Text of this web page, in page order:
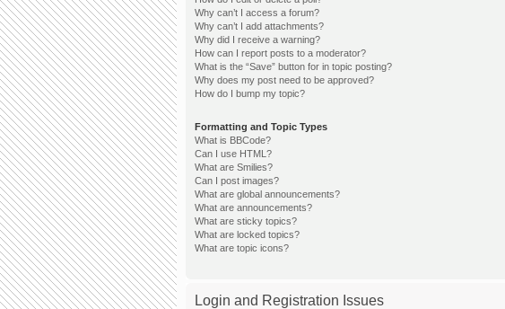
Why can’t I access a forum?
Why can’t I add attachments?
Why did I receive a warning?
How can I report posts to a moderator?
What is the “Save” button for in topic posting?
Why does my post need to be approved?
How do I bump my topic?
Formatting and Topic Types
What is BBCode?
Can I use HTML?
What are Smilies?
Can I post images?
What are global announcements?
What are announcements?
What are sticky topics?
What are locked topics?
What are topic icons?
Login and Registration Issues